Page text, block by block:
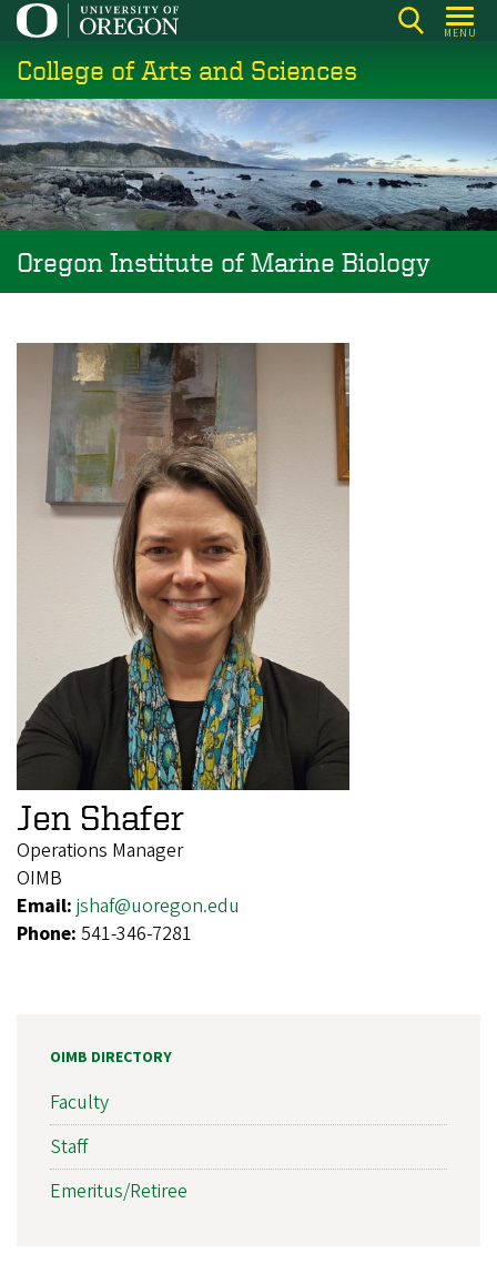
Skip
main
content
MENU
College of Arts and Sciences
Oregon Institute of Marine Biology
Jen Shafer
Operations Manager
OIMB
Email: jshaf@uoregon.edu
Phone: 541-346-7281
OIMB DIRECTORY
Faculty
Staff
Emeritus/Retiree